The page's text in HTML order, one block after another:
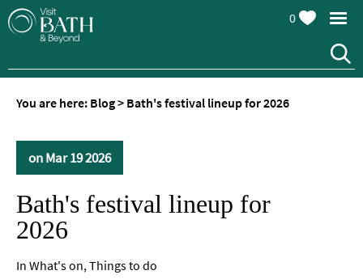
0
You are here: Blog> Bath's festival lineup for 2026
on Mar 19 2026
Bath's festival lineup for
2026
In What's on, Things to do